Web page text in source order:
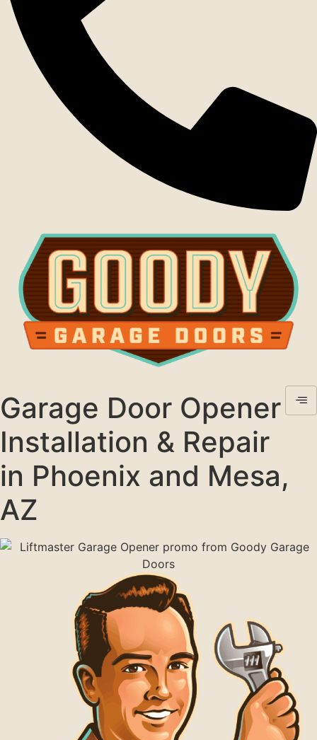
Garage Door Opener
Installation & Repair
in Phoenix and Mesa,
AZ